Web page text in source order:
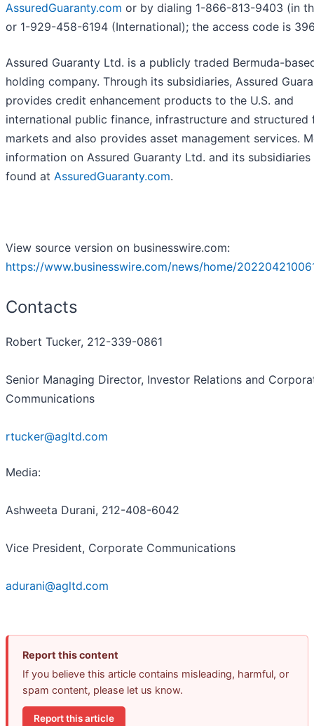
AssuredGuaranty.com or by dialing 1-866-813-9403 (in
or 1-929-458-6194 (International); the access code is
Assured Guaranty Ltd. is a publicly traded Bermuda-
holding company. Through its subsidiaries, Assured
provides credit enhancement products to the U.S. and
international public finance, infrastructure and structured
markets and also provides asset management services.
information on Assured Guaranty Ltd. and its subsidiaries
found at AssuredGuaranty.com.
View source version on businesswire.com:
https://www.businesswire.com/news/home/
Contacts
Robert Tucker, 212-339-0861
Senior Managing Director, Investor Relations and
Communications
rtucker@agltd.com
Media:
Ashweeta Durani, 212-408-6042
Vice President, Corporate Communications
adurani@agltd.com
Report this content
If you believe this article contains misleading, harmful, or
spam content, please let us know.
Report this article